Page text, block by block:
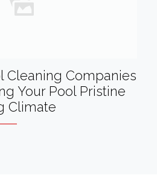
Cleaning Companies
Your Pool Pristine
Climate